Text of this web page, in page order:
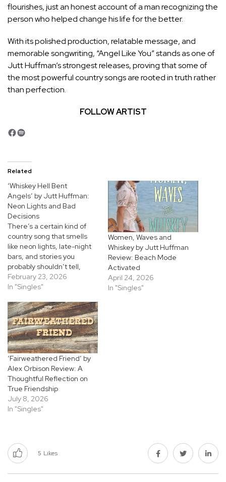
flourishes, just an honest account of a man recognizing the
person who helped change his life for the better.
With its polished production, relatable message, and
memorable songwriting, “Angel Like You” stands as one of
Jutt Huffman’s strongest releases, proving that some of
the most powerful country songs are rooted in truth rather
than perfection.
FOLLOW ARTIST
Facebook
Spotify
Related
‘Whiskey Hell Bent
Angels’ by Jutt Huffman:
Neon Lights and Bad
Decisions
There’s a certain kind of
country song that smells
like neon lights, late-night
bars, and stories you
probably shouldn’t tell,
and “Whiskey Hell Bent
Angels” by Jutt
that world. Released
February 20, 2026, the
single rides in loud and
unapologetic, pulling
straight from the gritty
attitude of ’90s honky-tonk
while…
February 23, 2026
In "Singles"
Women, Waves and
Whiskey by Jutt Huffman
Review: Beach Mode
Activated
April 24, 2026
In "Singles"
‘Fairweathered Friend’ by
Alex Orbison Review: A
Thoughtful Reflection on
True Friendship
July 8, 2026
In "Singles"
5 Likes